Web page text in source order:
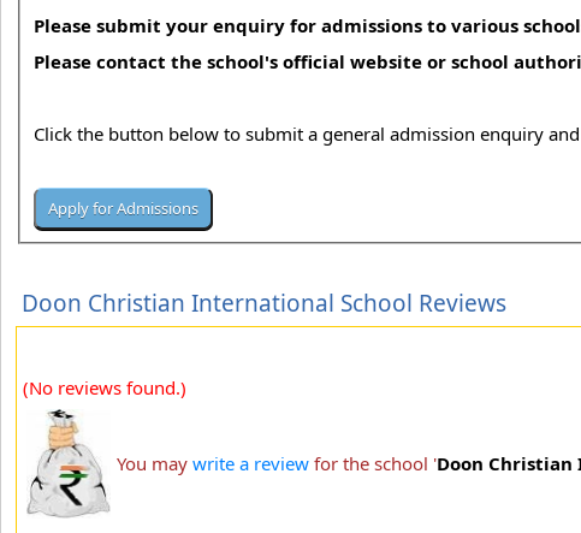
Please submit your enquiry for admissions to various
Please contact the school's official website or school
Click the button below to submit a general admission enquiry
Doon Christian International School Reviews
(No reviews found.)
You may write a review for the school 'Doon